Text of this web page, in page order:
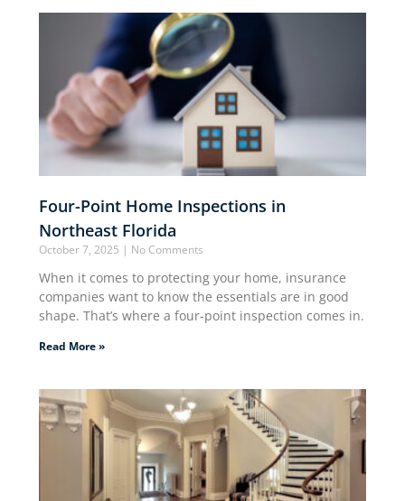
Four-Point Home Inspections in
Northeast Florida
October 7, 2025 No Comments
When it comes to protecting your home, insurance
companies want to know the essentials are in good
shape. That’s where a four-point inspection comes in.
Read More »